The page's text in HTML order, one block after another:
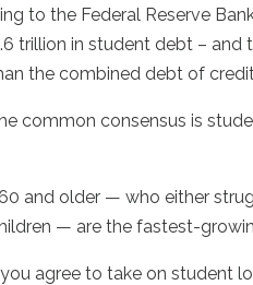
to the Federal Reserve
trillion in student debt –
the combined debt of
common consensus is
and older — who either
— are the fastest-
agree to take on student